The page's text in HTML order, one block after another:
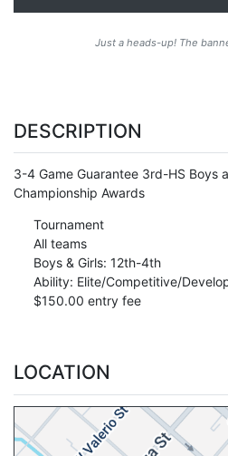
Just a heads-up! The
DESCRIPTION
3-4 Game Guarantee 3rd-HS Boys
Championship Awards
Tournament
All teams
Boys & Girls: 12th-4th
Ability: Elite/Competitive/
$150.00 entry fee
LOCATION